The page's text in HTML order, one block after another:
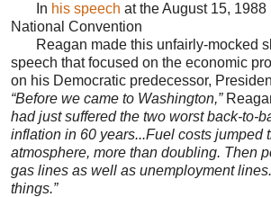
In his speech at the August 15,
National Convention
Reagan made this unfairly-mocked
speech that focused on the economic
on his Democratic predecessor,
“Before we came to Washington,”
had just suffered the two worst back-to-
inflation in 60 years...Fuel costs jumped
atmosphere, more than doubling. Then
gas lines as well as unemployment
things.”